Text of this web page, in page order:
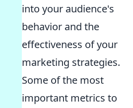
into your audience's
behavior and the
effectiveness of your
marketing strategies.
Some of the most
important metrics to